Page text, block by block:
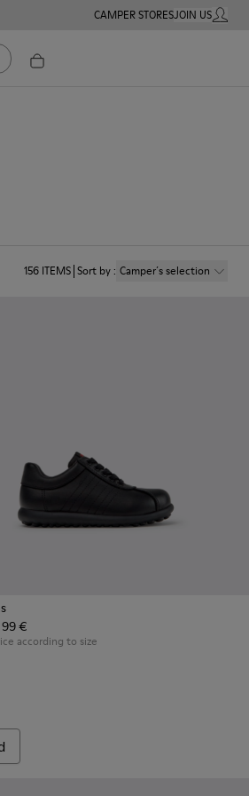
CAMPER STORESJOIN USMY
156 ITEMS Sort by: Camper´s selection
for Children.
for Children.
€
according to size